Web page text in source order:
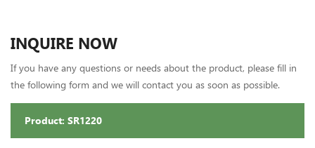
INQUIRE NOW
If you have any questions or needs about the product, please fill in
the following form and we will contact you as soon as possible.